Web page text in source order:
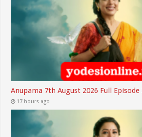
Anupama 7th August 2026 Full Episode
17 hours ago